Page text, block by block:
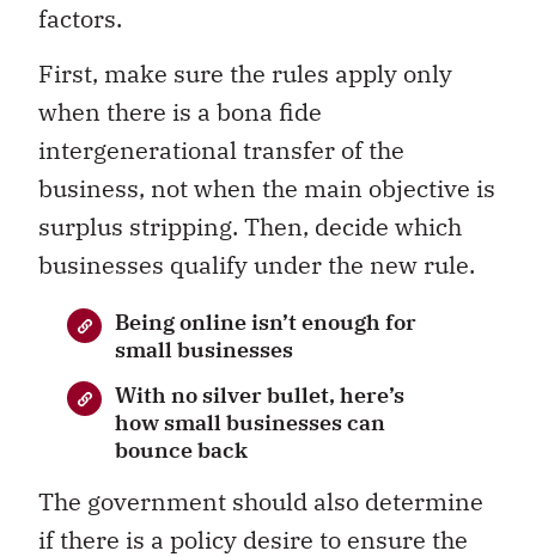
factors.
First, make sure the rules apply only
when there is a bona fide
intergenerational transfer of the
business, not when the main objective is
surplus stripping. Then, decide which
businesses qualify under the new rule.
Being online isn’t enough for
small businesses
With no silver bullet, here’s
how small businesses can
bounce back
The government should also determine
if there is a policy desire to ensure the